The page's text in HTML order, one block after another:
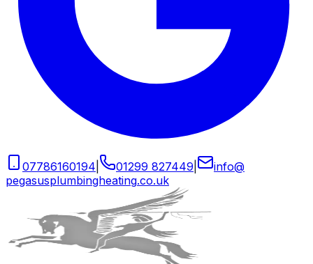
07786160194 01299 827449 info@
pegasusplumbingheating.co.uk